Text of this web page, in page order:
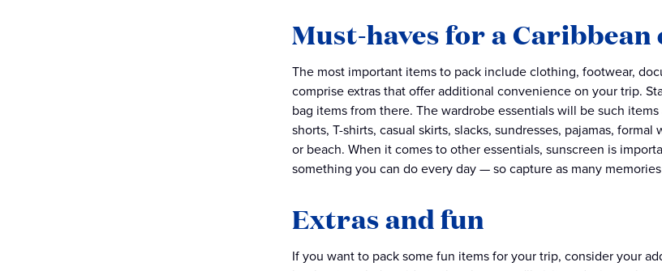
Must-haves for a Caribbean
The most important items to pack include clothing, footwear,
comprise extras that offer additional convenience on your trip.
bag items from there. The wardrobe essentials will be such
shorts, T-shirts, casual skirts, slacks, sundresses, pajamas,
or beach. When it comes to other essentials, sunscreen is
something you can do every day — so capture as many
Extras and fun
If you want to pack some fun items for your trip, consider your